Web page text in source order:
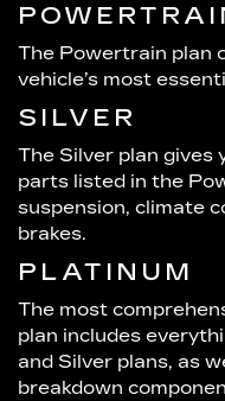
The Powertrain plan
vehicle’s most
SILVER
The Silver plan gives
parts listed in the
suspension, climate
brakes.
PLATINUM
The most
plan includes
and Silver plans, as
breakdown